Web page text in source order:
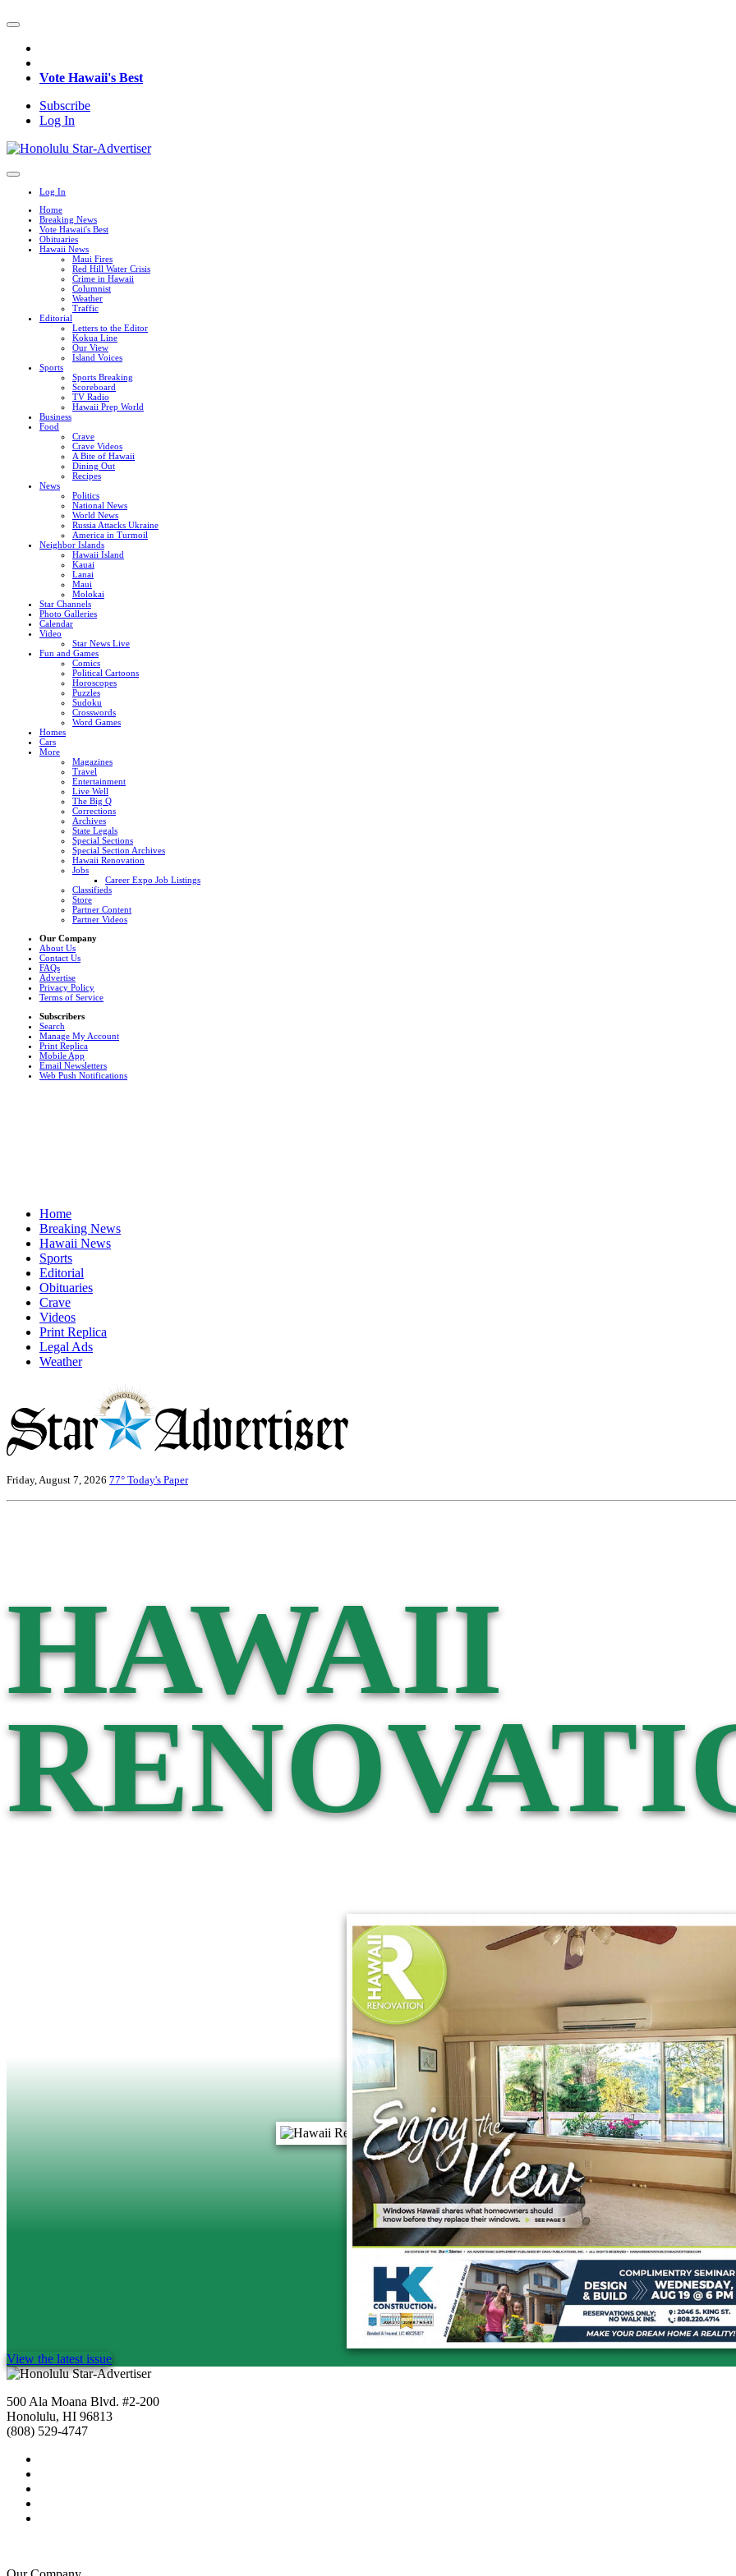
Vote Hawaii's Best
Subscribe
Log In
Log In
Home
Breaking News
Vote Hawaii's Best
Obituaries
Hawaii News
Maui Fires
Red Hill Water Crisis
Crime in Hawaii
Columnist
Weather
Traffic
Editorial
Letters to the Editor
Kokua Line
Our View
Island Voices
Sports
Sports Breaking
Scoreboard
TV Radio
Hawaii Prep World
Business
Food
Crave
Crave Videos
A Bite of Hawaii
Dining Out
Recipes
News
Politics
National News
World News
Russia Attacks Ukraine
America in Turmoil
Neighbor Islands
Hawaii Island
Kauai
Lanai
Maui
Molokai
Star Channels
Photo Galleries
Calendar
Video
Star News Live
Fun and Games
Comics
Political Cartoons
Horoscopes
Puzzles
Sudoku
Crosswords
Word Games
Homes
Cars
More
Magazines
Travel
Entertainment
Live Well
The Big Q
Corrections
Archives
State Legals
Special Sections
Special Section Archives
Hawaii Renovation
Jobs
Career Expo Job Listings
Classifieds
Store
Partner Content
Partner Videos
Our Company
About Us
Contact Us
FAQs
Advertise
Privacy Policy
Terms of Service
Subscribers
Search
Manage My Account
Print Replica
Mobile App
Email Newsletters
Web Push Notifications
Home
Breaking News
Hawaii News
Sports
Editorial
Obituaries
Crave
Videos
Print Replica
Legal Ads
Weather
Friday, August 7, 2026 77° Today's Paper
HAWAII
View the latest issue
500 Ala Moana Blvd. #2-200
Honolulu, HI 96813
(808) 529-4747